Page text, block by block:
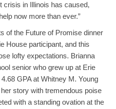
crisis in Illinois has caused,
now more than ever.”
of the Future of Promise dinner
House participant, and this
lofty expectations. Brianna
senior who grew up at Erie
GPA at Whitney M. Young
story with tremendous poise
with a standing ovation at the